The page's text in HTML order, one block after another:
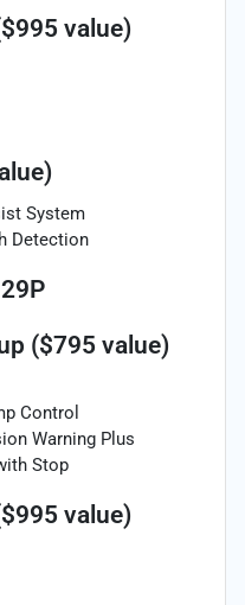
value)
System
Detection
($795 value)
Control
Warning Plus
Stop
value)